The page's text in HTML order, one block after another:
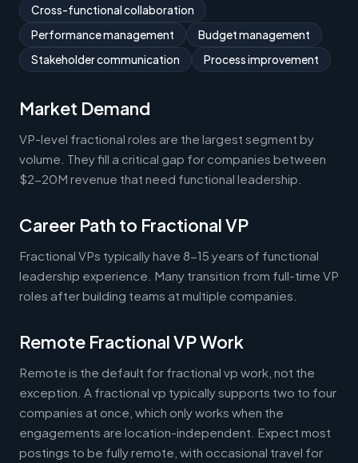
Cross-functional collaboration
Performance management
Budget management
Stakeholder communication
Process improvement
Market Demand
VP-level fractional roles are the largest segment by
volume. They fill a critical gap for companies between
$2-20M revenue that need functional leadership.
Career Path to Fractional VP
Fractional VPs typically have 8-15 years of functional
leadership experience. Many transition from full-time VP
roles after building teams at multiple companies.
Remote Fractional VP Work
Remote is the default for fractional vp work, not the
exception. A fractional vp typically supports two to four
companies at once, which only works when the
engagements are location-independent. Expect most
postings to be fully remote, with occasional travel for